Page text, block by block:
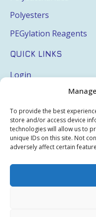
To provide the best
store and/or access device
technologies will allow us to
unique IDs on this site. Not
adversely affect certain
Polyesters
PEGylation Reagents
QUICK LINKS
Login
Terms & Conditions
Privacy Policy
Sitemap